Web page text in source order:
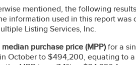
mentioned, the following
information used in this report
Listing Services, Inc.
median purchase price(MPP)fora
October to $494,200, equating to a